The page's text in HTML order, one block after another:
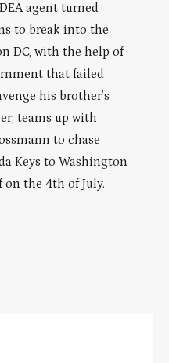
agent turned
to break into the
DC, with the help of
that failed
his brother’s
teams up with
to chase
Keys to Washington
on the 4th of July.